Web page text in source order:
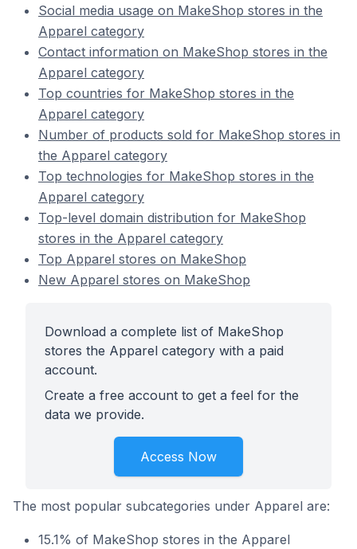
Social media usage on MakeShop stores in the
Apparel category
Contact information on MakeShop stores in the
Apparel category
Top countries for MakeShop stores in the
Apparel category
Number of products sold for MakeShop stores in
the Apparel category
Top technologies for MakeShop stores in the
Apparel category
Top-level domain distribution for MakeShop
stores in the Apparel category
Top Apparel stores on MakeShop
New Apparel stores on MakeShop
Download a complete list of MakeShop
stores the Apparel category with a paid
account.
Create a free account to get a feel for the
data we provide.
Access Now
The most popular subcategories under Apparel are:
15.1% of MakeShop stores in the Apparel